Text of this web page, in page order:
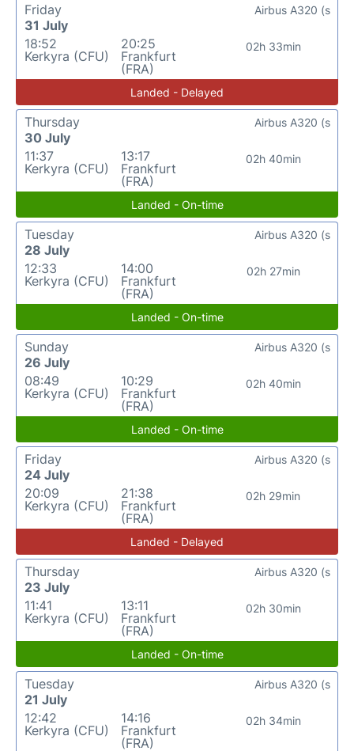
Friday
31 July
18:52
Kerkyra (CFU)
20:25
Frankfurt
(FRA)
02h 33min
Airbus A320 (s
Landed - Delayed
Thursday
30 July
11:37
Kerkyra (CFU)
13:17
Frankfurt
(FRA)
02h 40min
Airbus A320 (s
Landed - On-time
Tuesday
28 July
12:33
Kerkyra (CFU)
14:00
Frankfurt
(FRA)
02h 27min
Airbus A320 (s
Landed - On-time
Sunday
26 July
08:49
Kerkyra (CFU)
10:29
Frankfurt
(FRA)
02h 40min
Airbus A320 (s
Landed - On-time
Friday
24 July
20:09
Kerkyra (CFU)
21:38
Frankfurt
(FRA)
02h 29min
Airbus A320 (s
Landed - Delayed
Thursday
23 July
11:41
Kerkyra (CFU)
13:11
Frankfurt
(FRA)
02h 30min
Airbus A320 (s
Landed - On-time
Tuesday
21 July
12:42
Kerkyra (CFU)
14:16
Frankfurt
(FRA)
02h 34min
Airbus A320 (s